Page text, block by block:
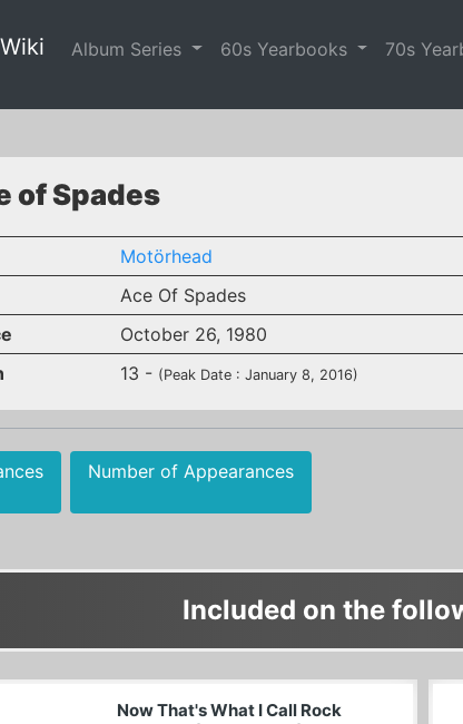
Album Series 60s Yearbooks 70s
of Spades
Motörhead
Ace Of Spades
October 26, 1980
13 - (Peak Date : January 8, 2016)
Number of Appearances
Included on the
Now That's What I Call Rock